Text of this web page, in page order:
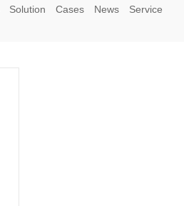
Solution Cases News
Service